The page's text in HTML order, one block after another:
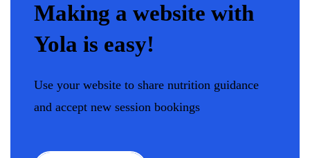
Making a website with
Yola is easy!
Use your website to share nutrition guidance
and accept new session bookings